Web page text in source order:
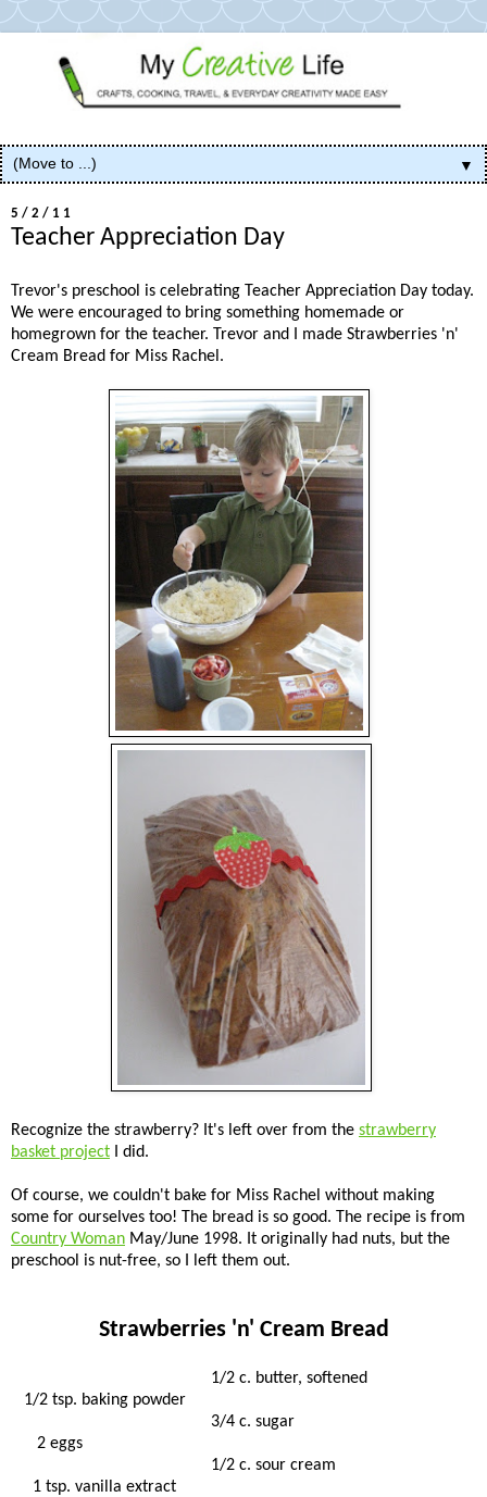
▼
5/2/11
Teacher Appreciation Day
Trevor's preschool is celebrating Teacher Appreciation Day today.
We were encouraged to bring something homemade or
homegrown for the teacher. Trevor and I made Strawberries 'n'
Cream Bread for Miss Rachel.
Recognize the strawberry? It's left over from the strawberry
basket project I did.
Of course, we couldn't bake for Miss Rachel without making
some for ourselves too! The bread is so good. The recipe is from
Country Woman May/June 1998. It originally had nuts, but the
preschool is nut-free, so I left them out.
Strawberries 'n' Cream Bread
1/2 c. butter, softened
1/2 tsp. baking powder
3/4 c. sugar
2 eggs
1/2 c. sour cream
1 tsp. vanilla extract